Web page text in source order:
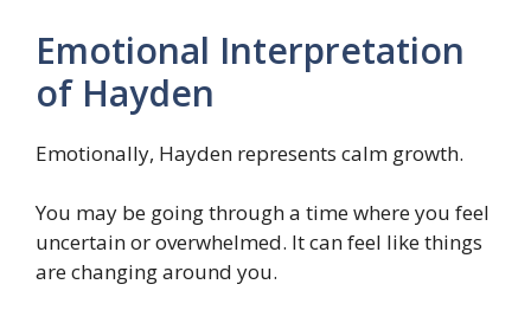
Emotional Interpretation
of Hayden
Emotionally, Hayden represents calm growth.
You may be going through a time where you feel
uncertain or overwhelmed. It can feel like things
are changing around you.